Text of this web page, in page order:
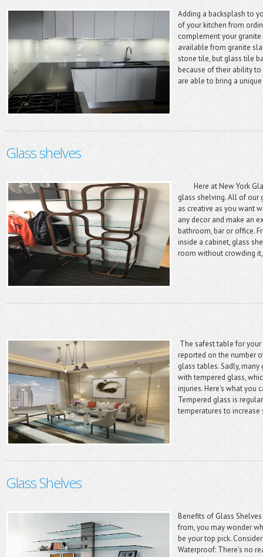
Adding a backsplash to
of your kitchen from
complement your
available from granite
stone tile, but glass tile
because of their ability
are able to bring a
Glass shelves
Here at New York
glass shelving. All of our
as creative as you want
any decor and make an
bathroom, bar or office.
inside a cabinet, glass
room without crowding
The safest table for
reported on the number
glass tables. Sadly,
with tempered glass,
injuries. Here's what you
Tempered glass is
temperatures to increase
Glass Shelves
Benefits of Glass
from, you may wonder
be your top pick.
Waterproof: There’s no